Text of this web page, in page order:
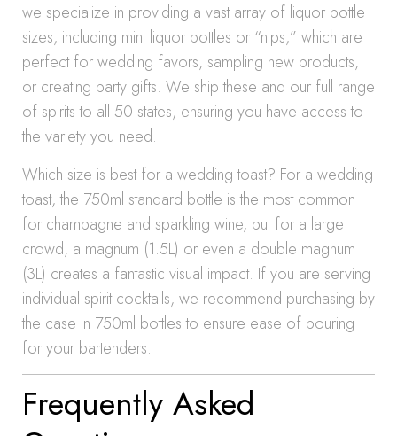
we specialize in providing a vast array of liquor bottle
sizes, including mini liquor bottles or “nips,” which are
perfect for wedding favors, sampling new products,
or creating party gifts. We ship these and our full range
of spirits to all 50 states, ensuring you have access to
the variety you need.
Which size is best for a wedding toast? For a wedding
toast, the 750ml standard bottle is the most common
for champagne and sparkling wine, but for a large
crowd, a magnum (1.5L) or even a double magnum
(3L) creates a fantastic visual impact. If you are serving
individual spirit cocktails, we recommend purchasing by
the case in 750ml bottles to ensure ease of pouring
for your bartenders.
Frequently Asked